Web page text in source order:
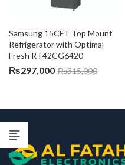
Samsung 15CFT Top Mount
Refrigerator with Optimal
Fresh RT42CG6420
₨297,000 ₨315,000